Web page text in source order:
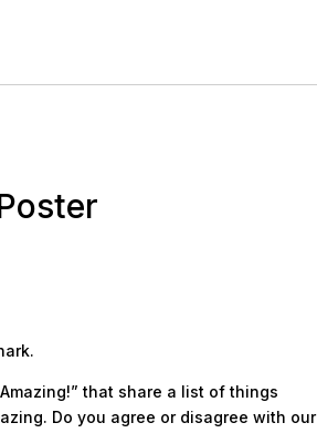
that share a list of things
Do you agree or disagree with our